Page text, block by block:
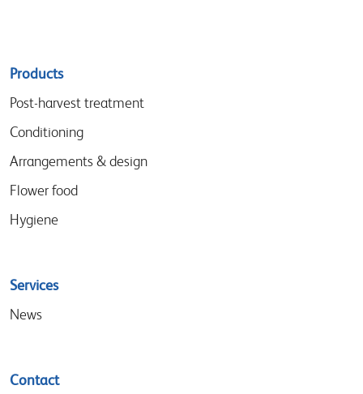
Sitemap
menu
Products
Post-harvest treatment
Conditioning
Arrangements & design
Flower food
Hygiene
Services
News
Contact